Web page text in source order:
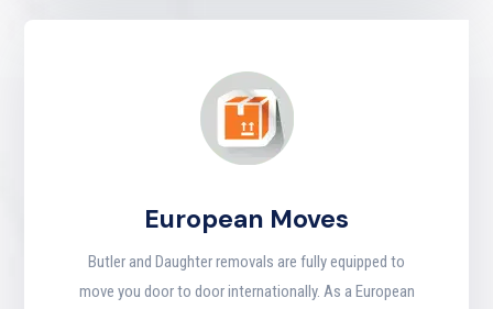
European Moves
Butler and Daughter removals are fully equipped to
move you door to door internationally. As a European